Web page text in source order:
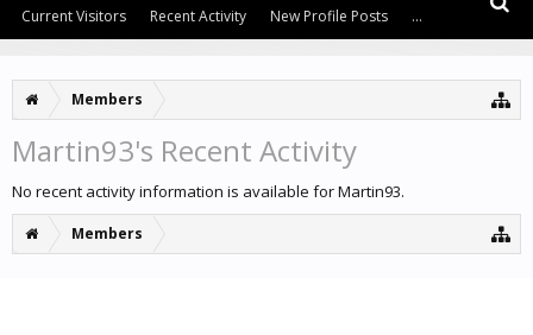
Members
Martin93's Recent Activity
No recent activity information is available for Martin93.
Members
Current Visitors Recent Activity New Profile Posts ...